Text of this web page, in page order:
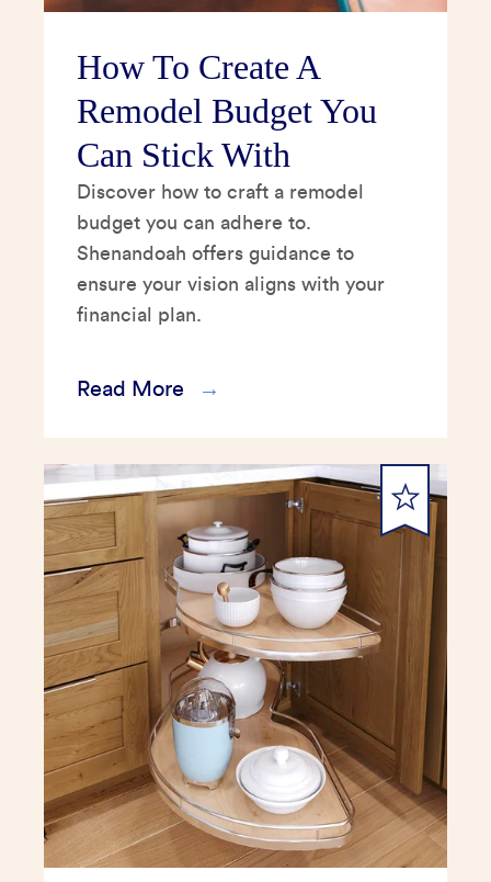
How To Create A
Remodel Budget You
Can Stick With
Discover how to craft a remodel
budget you can adhere to.
Shenandoah offers guidance to
ensure your vision aligns with your
financial plan.
Read More
submit